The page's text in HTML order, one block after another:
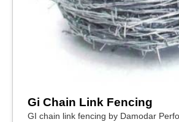
Gi Chain Link Fencing
GI chain link fencing by Damodar